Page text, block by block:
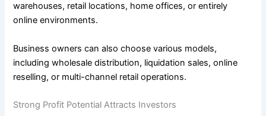
warehouses, retail locations, home offices, or entirely
online environments.
Business owners can also choose various models,
including wholesale distribution, liquidation sales, online
reselling, or multi-channel retail operations.
Strong Profit Potential Attracts Investors